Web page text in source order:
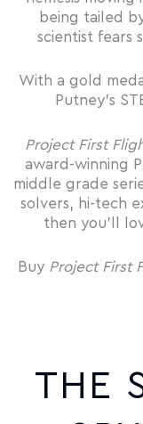
being tailed
scientist fears
With a gold
Putney’s
Project First
award-winning
middle grade
solvers, hi-tech
then you’ll
Buy Project First
THE